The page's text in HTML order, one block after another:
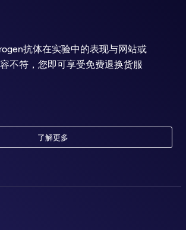
抗体在实验中的表现与网站或
不符，您即可享受免费退换货服
了解更多